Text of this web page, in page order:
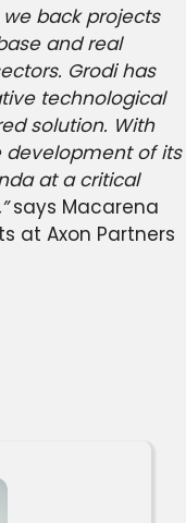
we back projects
and real
Grodi has
technological
solution. With
development of its
at a critical
says Macarena
at Axon Partners